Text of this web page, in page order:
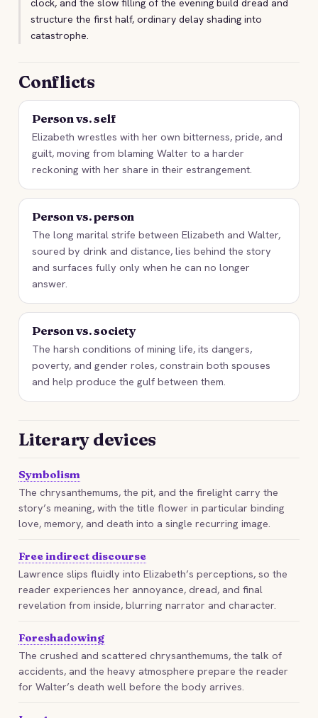
clock, and the slow filling of the evening build dread and
structure the first half, ordinary delay shading into
catastrophe.
Conflicts
Person vs. self
Elizabeth wrestles with her own bitterness, pride, and
guilt, moving from blaming Walter to a harder
reckoning with her share in their estrangement.
Person vs. person
The long marital strife between Elizabeth and Walter,
soured by drink and distance, lies behind the story
and surfaces fully only when he can no longer
answer.
Person vs. society
The harsh conditions of mining life, its dangers,
poverty, and gender roles, constrain both spouses
and help produce the gulf between them.
Literary devices
Symbolism
The chrysanthemums, the pit, and the firelight carry the
story’s meaning, with the title flower in particular binding
love, memory, and death into a single recurring image.
Free indirect discourse
Lawrence slips fluidly into Elizabeth’s perceptions, so the
reader experiences her annoyance, dread, and final
revelation from inside, blurring narrator and character.
Foreshadowing
The crushed and scattered chrysanthemums, the talk of
accidents, and the heavy atmosphere prepare the reader
for Walter’s death well before the body arrives.